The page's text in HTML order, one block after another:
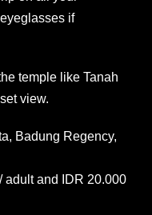
if
temple like Tanah
view.
Badung Regency,
adult and IDR 20.000